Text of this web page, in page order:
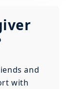
and
with